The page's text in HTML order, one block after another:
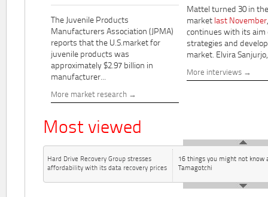
The Juvenile Products
Manufacturers Association (JPMA)
reports that the U.S.market for
juvenile products was
approximately $2.97 billion in
manufacturer...
More market research
Mattel turned 30 in
market last November
continues with its aim
strategies and
market. Elvira
More interviews
Most viewed
Hard Drive Recovery Group stresses
affordability with its data recovery prices
16 things you might not know
Tamagotchi